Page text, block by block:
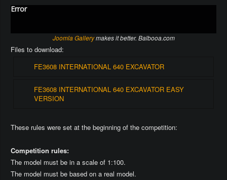
Error
Joomla Gallerymakes it better. Balbooa.com
Files to download:
FE3608 INTERNATIONAL 640 EXCAVATOR
FE3608 INTERNATIONAL 640 EXCAVATOR EASY
VERSION
These rules were set at the beginning of the competition:
Competition rules:
The model must be in a scale of 1:100.
The model must be based on a real model.